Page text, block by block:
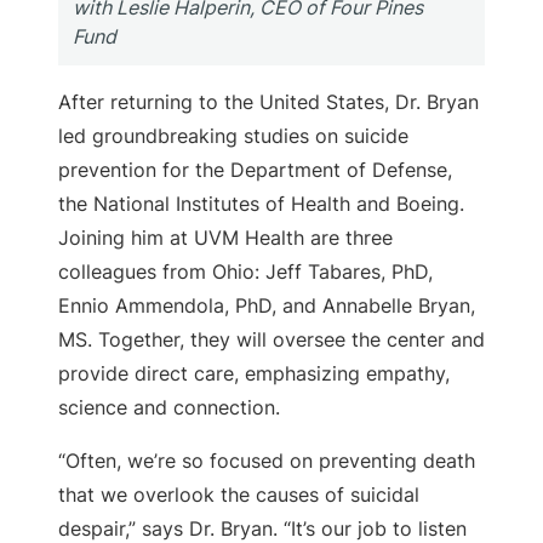
with Leslie Halperin, CEO of Four Pines
Fund
After returning to the United States, Dr. Bryan
led groundbreaking studies on suicide
prevention for the Department of Defense,
the National Institutes of Health and Boeing.
Joining him at UVM Health are three
colleagues from Ohio: Jeff Tabares, PhD,
Ennio Ammendola, PhD, and Annabelle Bryan,
MS. Together, they will oversee the center and
provide direct care, emphasizing empathy,
science and connection.
“Often, we’re so focused on preventing death
that we overlook the causes of suicidal
despair,” says Dr. Bryan. “It’s our job to listen